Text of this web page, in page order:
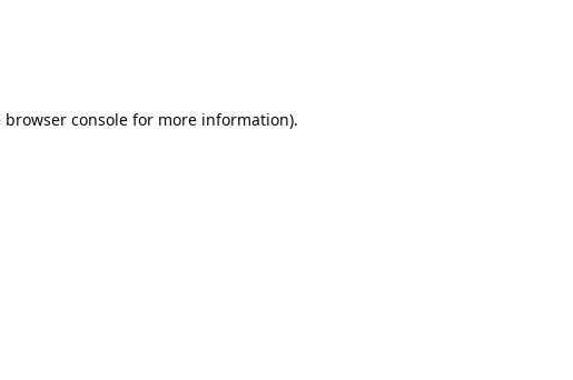
browser console for more information).